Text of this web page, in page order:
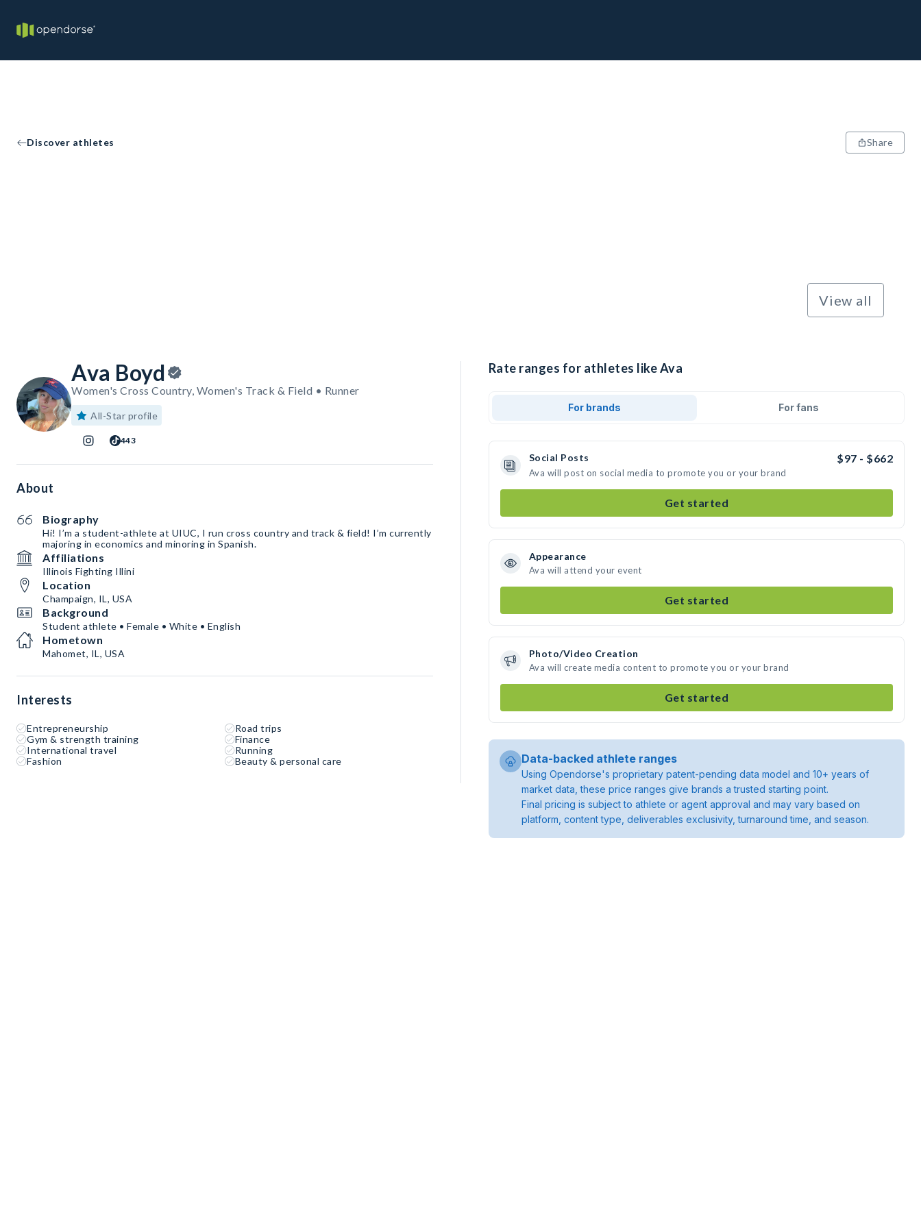
Discover athletes Share
View all
Ava Boyd
Women's Cross Country, Women's Track & Field • Runner
All-Star profile
443
About
Biography
Hi! I’m a student-athlete at UIUC, I run cross country and track & field! I’m currently
majoring in economics and minoring in Spanish.
Affiliations
Illinois Fighting Illini
Location
Champaign, IL, USA
Background
Student athlete • Female • White • English
Hometown
Mahomet, IL, USA
Interests
Entrepreneurship
Road trips
Gym & strength training
Finance
International travel
Running
Fashion
Beauty & personal care
Rate ranges for athletes like Ava
For brands For fans
Social Posts $97 - $662
Ava will post on social media to promote you or your brand
Get started
Appearance
Ava will attend your event
Get started
Photo/Video Creation
Ava will create media content to promote you or your brand
Get started
Data-backed athlete ranges
Using Opendorse's proprietary patent-pending data model and 10+ years of
market data, these price ranges give brands a trusted starting point.
Final pricing is subject to athlete or agent approval and may vary based on
platform, content type, deliverables exclusivity, turnaround time, and season.